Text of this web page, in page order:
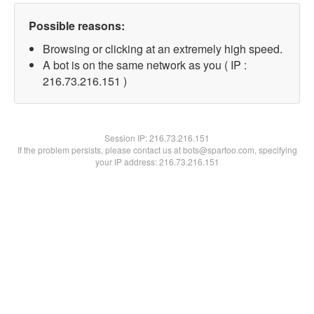
Possible reasons:
Browsing or clicking at an extremely high speed.
A bot is on the same network as you ( IP :
216.73.216.151 )
Session IP:216.73.216.151
If the problem persists, please contact us at bots@spartoo.com, specifying
your IP address: 216.73.216.151